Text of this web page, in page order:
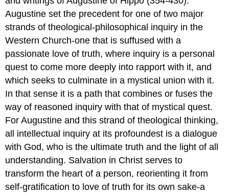
Augustine set the precedent for one of two major
strands of theological-philosophical inquiry in the
Western Church-one that is suffused with a
passionate love of truth, where inquiry is a personal
quest to come more deeply into rapport with it, and
which seeks to culminate in a mystical union with it.
In that sense it is a path that combines or fuses the
way of reasoned inquiry with that of mystical quest.
For Augustine and this strand of theological thinking,
all intellectual inquiry at its profoundest is a dialogue
with God, who is the ultimate truth and the light of all
understanding. Salvation in Christ serves to
transform the heart of a person, reorienting it from
self-gratification to love of truth for its own sake-a